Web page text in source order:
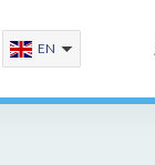
EN